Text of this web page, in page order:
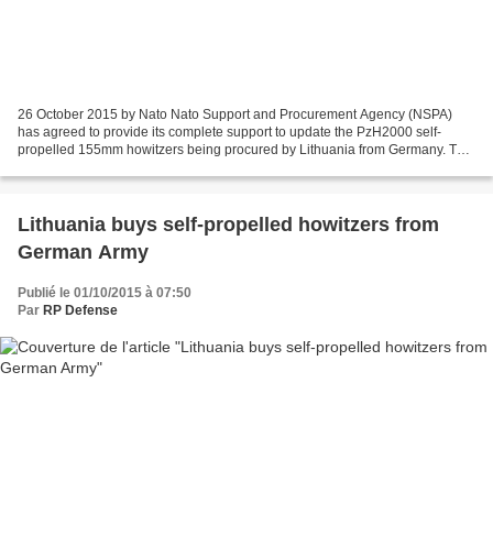
26 October 2015 by Nato Nato Support and Procurement Agency (NSPA)
has agreed to provide its complete support to update the PzH2000 self-
propelled 155mm howitzers being procured by Lithuania from Germany. The
Lithuania buys self-propelled howitzers from
German Army
Publié le 01/10/2015 à 07:50
Par RP Defense